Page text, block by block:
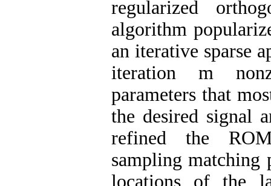
regularized
algorithm
an iterative sparse
iteration m
parameters that
the desired signal
refined the
sampling matching
locations of the